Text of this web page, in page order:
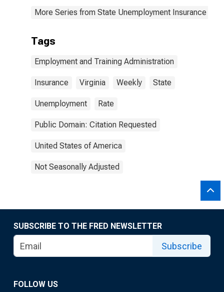
More Series from State Unemployment Insurance
Tags
Employment and Training Administration
Insurance Virginia Weekly State
Unemployment Rate
Public Domain: Citation Requested
United States of America
Not Seasonally Adjusted
SUBSCRIBE TO THE FRED NEWSLETTER
Subscribe
FOLLOW US